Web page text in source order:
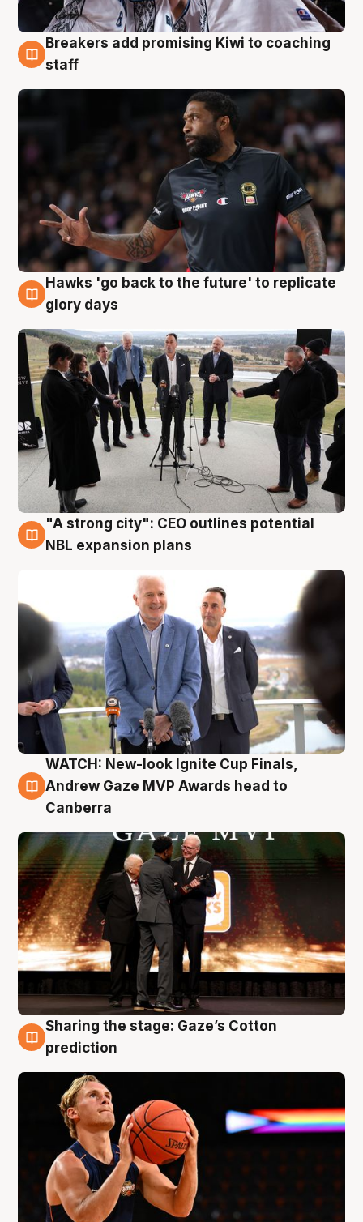
4 Aug
Breakers add promising Kiwi to coaching
staff
4 Aug
Hawks 'go back to the future' to replicate
glory days
3 Aug
"A strong city": CEO outlines potential
NBL expansion plans
3 Aug
WATCH: New-look Ignite Cup Finals,
Andrew Gaze MVP Awards head to
Canberra
3 Aug
Sharing the stage: Gaze’s Cotton
prediction